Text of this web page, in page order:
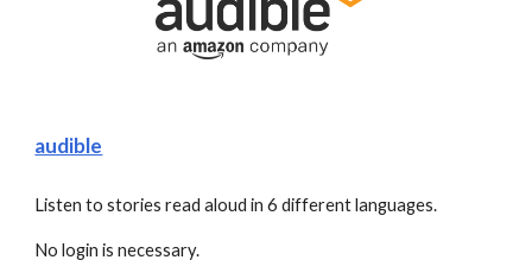
audible
Listen to stories read aloud in 6 different languages.
No login is necessary.